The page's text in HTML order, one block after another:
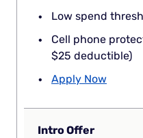
Low spend
Cell phone
$25 deductible)
Apply Now
Intro Offer